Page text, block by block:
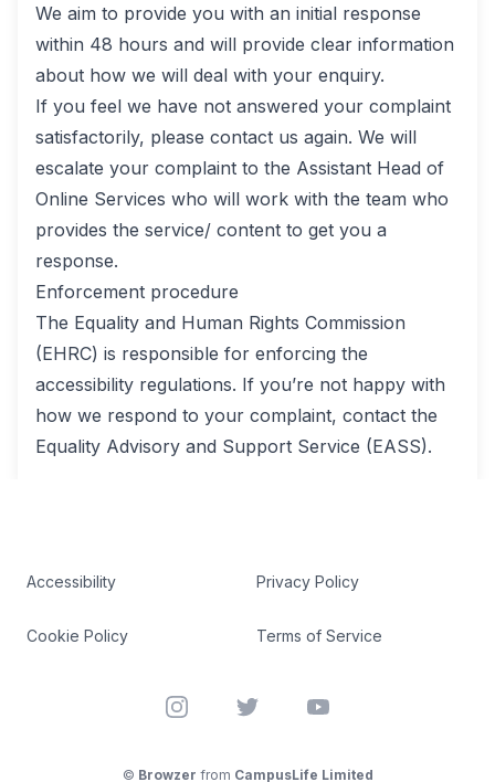
We aim to provide you with an initial response
within 48 hours and will provide clear information
about how we will deal with your enquiry.
If you feel we have not answered your complaint
satisfactorily, please contact us again. We will
escalate your complaint to the Assistant Head of
Online Services who will work with the team who
provides the service/ content to get you a
response.
Enforcement procedure
The Equality and Human Rights Commission
(EHRC) is responsible for enforcing the
accessibility regulations. If you’re not happy with
how we respond to your complaint, contact the
Equality Advisory and Support Service (EASS).
Accessibility
Cookie Policy
Privacy Policy
Terms of Service
InstagramTwitter YouTube
© Browzer from CampusLife Limited